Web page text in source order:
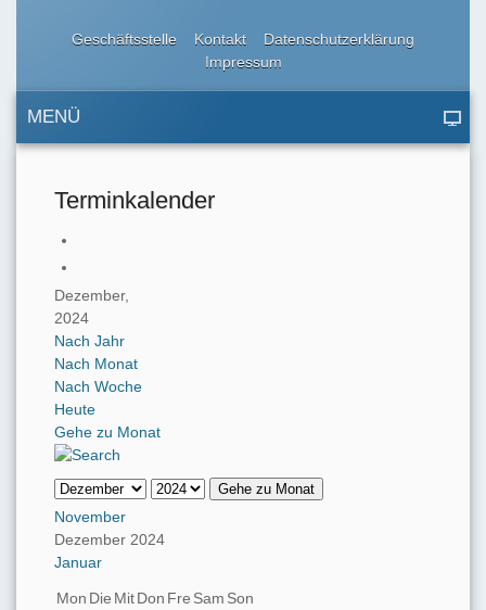
Geschäftsstelle Kontakt
Datenschutzerklärung
Impressum
MENÜ
Terminkalender
Dezember,
2024
Nach Jahr
Nach Monat
Nach Woche
Heute
Gehe zu Monat
Gehe zu Monat
November
Dezember 2024
Januar
Mon Die MitDon Fre Sam Son